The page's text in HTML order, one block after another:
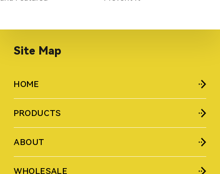
Site Map
HOME
PRODUCTS
ABOUT
WHOLESALE